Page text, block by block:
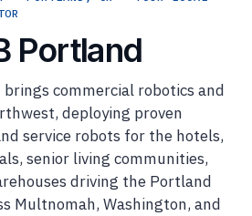
Portland
commercial robotics and
deploying proven
service robots for the hotels,
senior living communities,
driving the Portland
Multnomah, Washington, and